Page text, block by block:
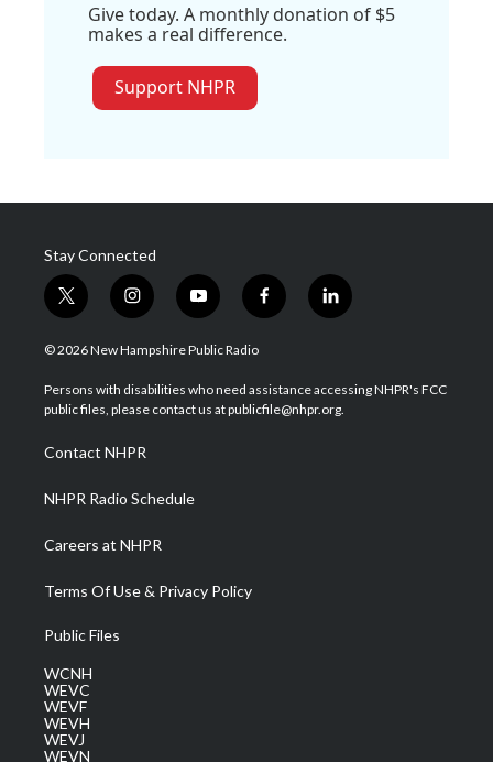
Give today. A monthly donation of $5
makes a real difference.
Support NHPR
Stay Connected
t
w
i
t
e
i
n
s
a
g
a
m
y
o
u
u
b
f
a
b
o
l
i
e
d
© 2026 New Hampshire Public Radio
Persons with disabilities who need assistance accessing NHPR's FCC
public files, please contact us at publicfile@nhpr.org.
Contact NHPR
NHPR Radio Schedule
Careers at NHPR
Terms Of Use & Privacy Policy
Public Files
WCNH
WEVC
WEVF
WEVH
WEVJ
WEVN